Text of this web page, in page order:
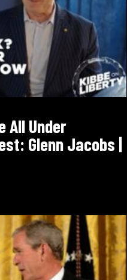
All Under
Glenn Jacobs |